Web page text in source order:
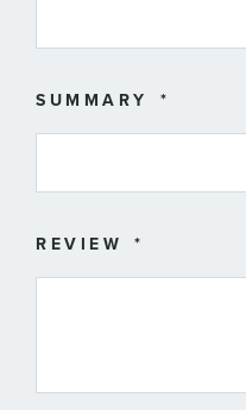
SUMMARY
REVIEW